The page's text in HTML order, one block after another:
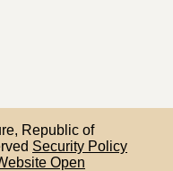
Republic of
Security Policy
Open